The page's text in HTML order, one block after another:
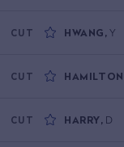
CUT HWANG , Y
CUT HAMILTON
CUT HARRY, D